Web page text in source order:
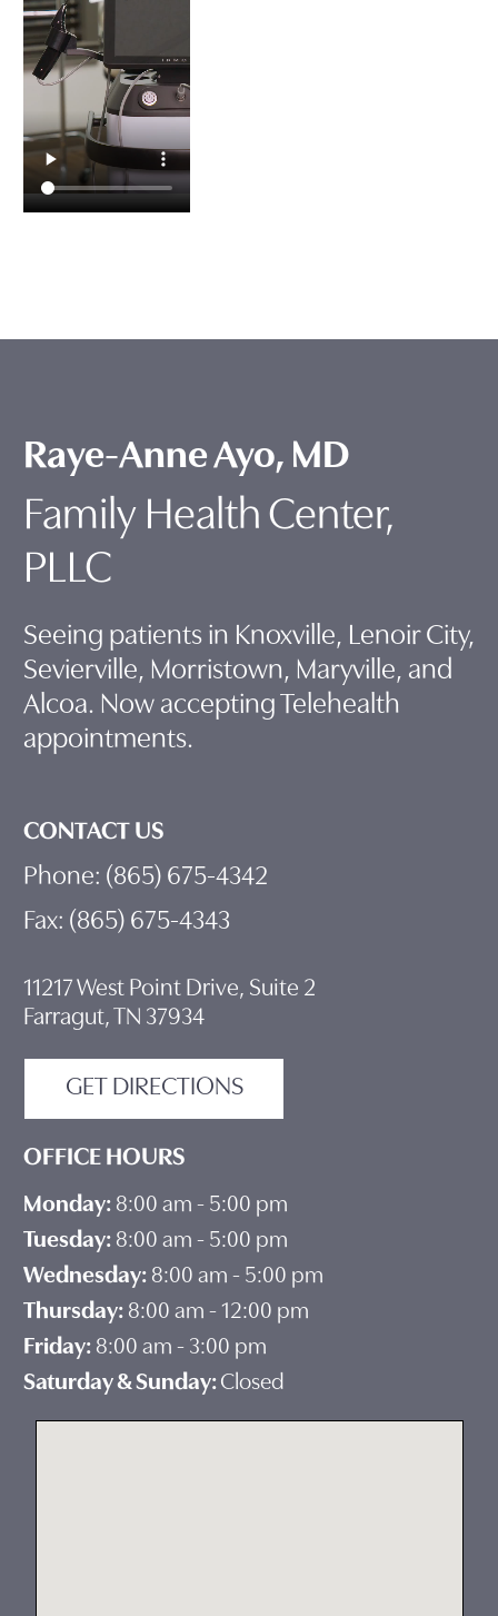
Raye-Anne Ayo, MD
Family Health Center,
PLLC
Seeing patients in Knoxville, Lenoir City,
Sevierville, Morristown, Maryville, and
Alcoa. Now accepting Telehealth
appointments.
CONTACT US
Phone: (865) 675-4342
Fax: (865) 675-4343
11217 West Point Drive, Suite 2
Farragut, TN 37934
GET DIRECTIONS
OFFICE HOURS
Monday: 8:00 am - 5:00 pm
Tuesday: 8:00 am - 5:00 pm
Wednesday: 8:00 am - 5:00 pm
Thursday: 8:00 am - 12:00 pm
Friday: 8:00 am - 3:00 pm
Saturday & Sunday:Closed